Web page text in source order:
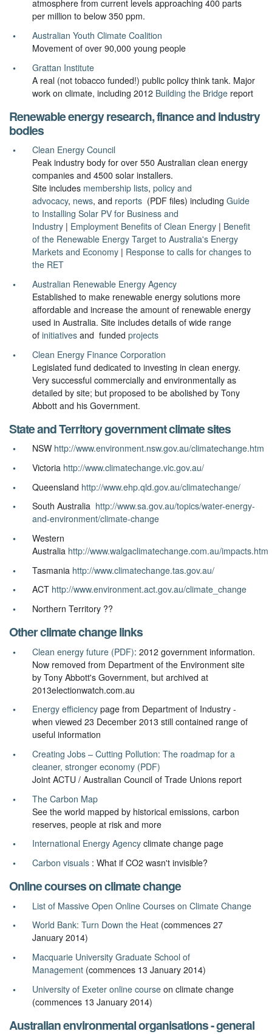
atmosphere from current levels approaching 400 parts
per million to below 350 ppm.
Australian Youth Climate Coalition
Movement of over 90,000 young people
Grattan Institute
A real (not tobacco funded!) public policy think tank. Major
work on climate, including 2012 Building the Bridge report
Renewable energy research, finance and industry
bodies
Clean Energy Council
Peak industry body for over 550 Australian clean energy
companies and 4500 solar installers.
Site includes membership lists,policy and
advocacy, news, and reports (PDF files) includingGuide
to Installing Solar PV for Business and
Industry | Employment Benefits of Clean Energy | Benefit
of the Renewable Energy Target to Australia's Energy
Markets and Economy | Response to calls for changes to
the RET
Australian Renewable Energy Agency
Established to make renewable energy solutions more
affordable and increase the amount of renewable energy
used in Australia. Site includes details of wide range
ofinitiatives and fundedprojects
Clean Energy Finance Corporation
Legislated fund dedicated to investing in clean energy.
Very successful commercially and environmentally as
detailed by site; but proposed to be abolished by Tony
Abbott and his Government.
State and Territory government climate sites
NSW http://www.environment.nsw.gov.au/climatechange.htm
Victoria http://www.climatechange.vic.gov.au/
Queensland http://www.ehp.qld.gov.au/climatechange/
South Australia http://www.sa.gov.au/topics/water-energy-
and-environment/climate-change
Western
Australia http://www.walgaclimatechange.com.au/impacts.htm
Tasmania http://www.climatechange.tas.gov.au/
ACT http://www.environment.act.gov.au/climate_change
Northern Territory ??
Other climate change links
Clean energy future (PDF): 2012 government information.
Now removed from Department of the Environment site
by Tony Abbott's Government, but archived at
2013electionwatch.com.au
Energy efficiency page from Department of Industry -
when viewed 23 December 2013 still contained range of
useful information
Creating Jobs – Cutting Pollution: The roadmap for a
cleaner, stronger economy (PDF)
Joint ACTU / Australian Council of Trade Unions report
The Carbon Map
See the world mapped by historical emissions, carbon
reserves, people at risk and more
International Energy Agency climate change page
Carbon visuals : What if CO2 wasn't invisible?
Online courses on climate change
List of Massive Open Online Courses on Climate Change
World Bank: Turn Down the Heat (commences 27
January 2014)
Macquarie University Graduate School of
Management (commences 13 January 2014)
University of Exeter online course on climate change
(commences 13 January 2014)
Australian environmental organisations - general